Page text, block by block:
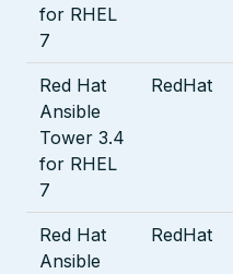
for RHEL
7
Red Hat
Ansible
Tower 3.4
for RHEL
7
RedHat
Red Hat
Ansible
RedHat